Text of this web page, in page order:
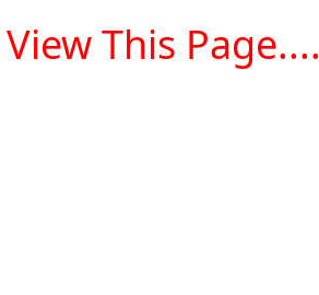
This Page....